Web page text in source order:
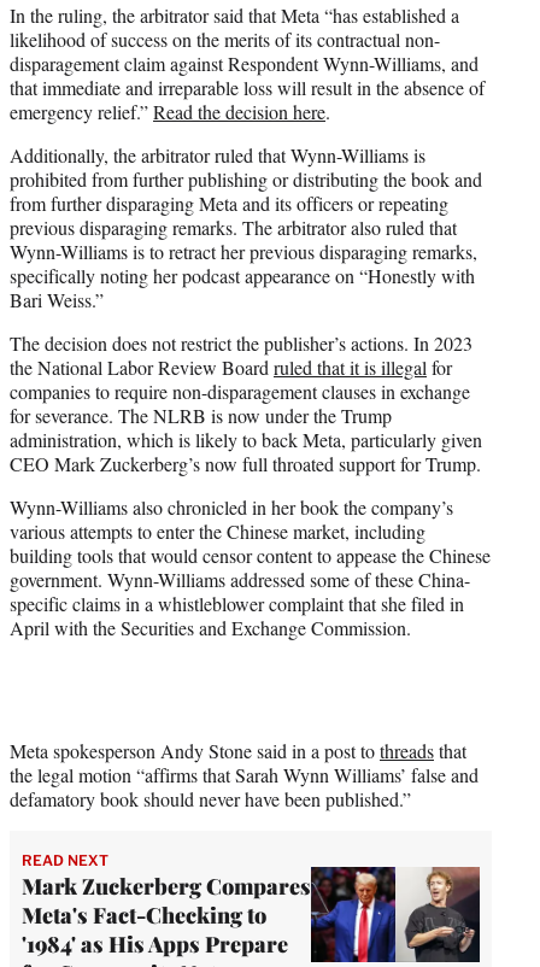
In the ruling, the arbitrator said that Meta “has established a
likelihood of success on the merits of its contractual non-
disparagement claim against Respondent Wynn-Williams, and
that immediate and irreparable loss will result in the absence of
emergency relief.”Read the decision here.
Additionally, the arbitrator ruled that Wynn-Williams is
prohibited from further publishing or distributing the book and
from further disparaging Meta and its officers or repeating
previous disparaging remarks. The arbitrator also ruled that
Wynn-Williams is to retract her previous disparaging remarks,
specifically noting her podcast appearance on “Honestly with
Bari Weiss.”
The decision does not restrict the publisher’s actions. In 2023
the National Labor Review Board ruled that it is illegal for
companies to require non-disparagement clauses in exchange
for severance. The NLRB is now under the Trump
administration, which is likely to back Meta, particularly given
CEO Mark Zuckerberg’s now full throated support for Trump.
Wynn-Williams also chronicled in her book the company’s
various attempts to enter the Chinese market, including
building tools that would censor content to appease the Chinese
government. Wynn-Williams addressed some of these China-
specific claims in a whistleblower complaint that she filed in
April with the Securities and Exchange Commission.
Meta spokesperson Andy Stone said in a post tothreadsthat
the legal motion “affirms that Sarah Wynn Williams’ false and
defamatory book should never have been published.”
READ NEXT
Mark Zuckerberg Compares
Meta's Fact-Checking to
'1984' as His Apps Prepare